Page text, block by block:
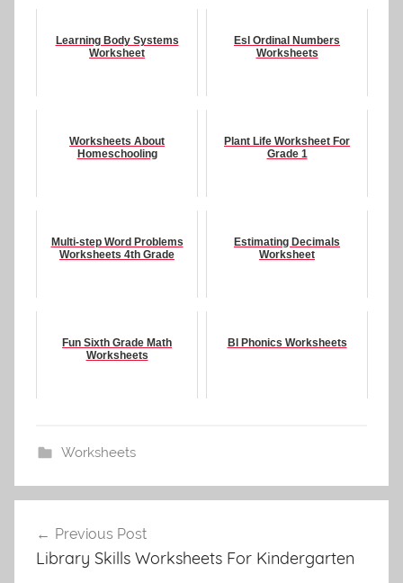
Learning Body Systems
Worksheet
Esl Ordinal Numbers
Worksheets
Worksheets About
Homeschooling
Plant Life Worksheet For
Grade 1
Multi-step Word Problems
Worksheets 4th Grade
Estimating Decimals
Worksheet
Fun Sixth Grade Math
Worksheets
Bl Phonics Worksheets
Worksheets
navigation
Previous Post
Library Skills Worksheets For Kindergarten